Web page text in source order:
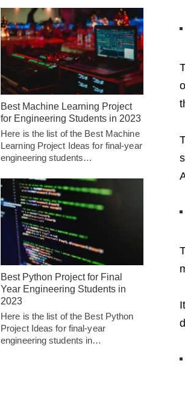
Best Machine Learning Project
for Engineering Students in 2023
Here is the list of the Best Machine
Learning Project Ideas for final-year
engineering students…
Best Python Project for Final
Year Engineering Students in
2023
Here is the list of the Best Python
Project Ideas for final-year
engineering students in…